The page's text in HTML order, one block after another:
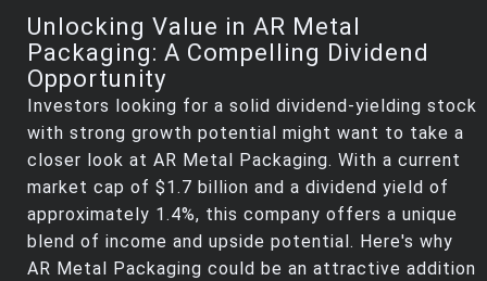
Unlocking Value in AR Metal
Packaging: A Compelling Dividend
Opportunity
Investors looking for a solid dividend-yielding stock
with strong growth potential might want to take a
closer look at AR Metal Packaging. With a current
market cap of $1.7 billion and a dividend yield of
approximately 1.4%, this company offers a unique
blend of income and upside potential. Here's why
AR Metal Packaging could be an attractive addition